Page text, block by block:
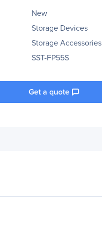
New
Storage Devices
Storage Accessories
SST-FP55S
Get a quote